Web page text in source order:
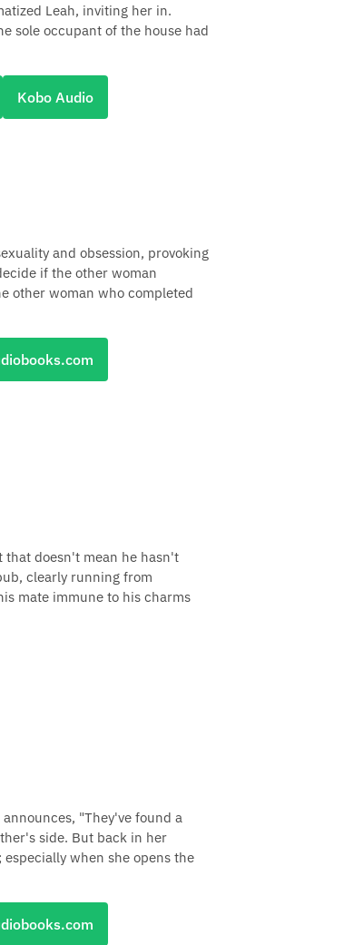
Leah, inviting her in.
sole occupant of the house had
Kobo Audio
and obsession, provoking
if the other woman
other woman who completed
that doesn't mean he hasn't
clearly running from
mate immune to his charms
"They've found a
side. But back in her
when she opens the